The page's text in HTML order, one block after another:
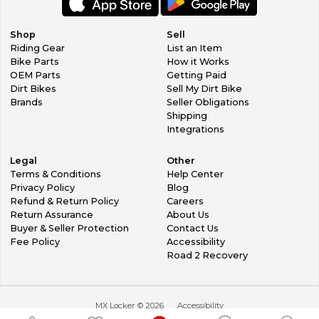
Shop
Riding Gear
Bike Parts
OEM Parts
Dirt Bikes
Brands
Sell
List an Item
How it Works
Getting Paid
Sell My Dirt Bike
Seller Obligations
Shipping
Integrations
Legal
Terms & Conditions
Privacy Policy
Refund & Return Policy
Return Assurance
Buyer & Seller Protection
Fee Policy
Other
Help Center
Blog
Careers
About Us
Contact Us
Accessibility
Road 2 Recovery
MX Locker © 2026 Accessibility